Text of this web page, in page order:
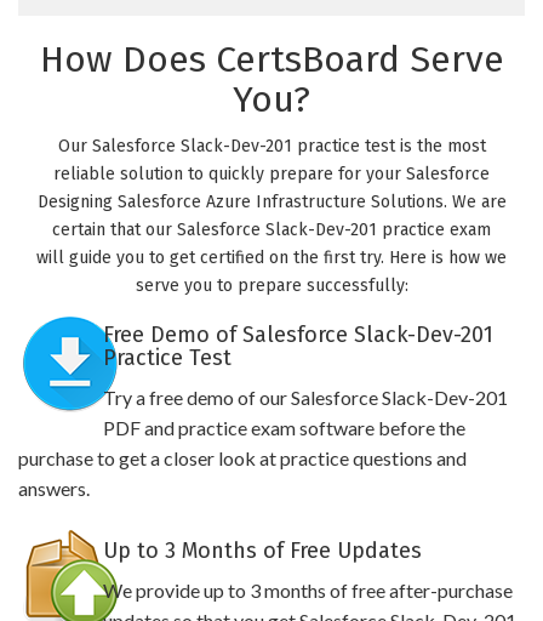
How Does CertsBoard Serve
You?
Our Salesforce Slack-Dev-201 practice test is the most
reliable solution to quickly prepare for your Salesforce
Designing Salesforce Azure Infrastructure Solutions. We are
certain that our Salesforce Slack-Dev-201 practice exam
will guide you to get certified on the first try. Here is how we
serve you to prepare successfully:
Free Demo of Salesforce Slack-Dev-201
Practice Test
Try a free demo of our Salesforce Slack-Dev-201
PDF and practice exam software before the
purchase to get a closer look at practice questions and
answers.
Up to 3 Months of Free Updates
We provide up to 3 months of free after-purchase